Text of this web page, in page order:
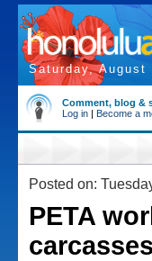
Saturday, August
Comment, blog &
Log in | Become a
Posted on:
PETA
carcasses